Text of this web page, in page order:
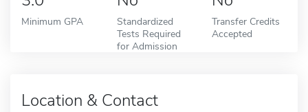
Minimum GPA
Standardized
Tests Required
for Admission
Transfer Credits
Accepted
Location & Contact